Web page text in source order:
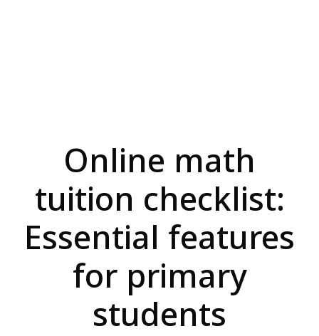
Online math
tuition checklist:
Essential features
for primary
students